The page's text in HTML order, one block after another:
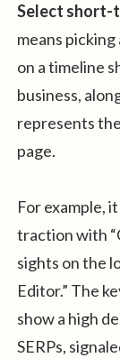
Select short-
means
on a timeline
business,
represents
page.
For example,
traction with
sights on the
Editor.” The
show a high
SERPs,